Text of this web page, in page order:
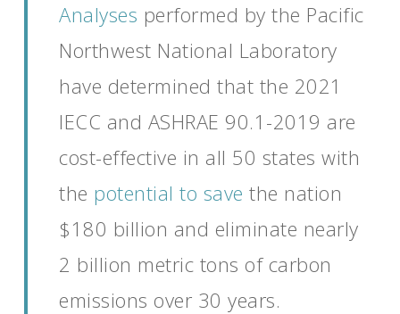
Analyses performed by the Pacific
Northwest National Laboratory
have determined that the 2021
IECC and ASHRAE 90.1-2019 are
cost-effective in all 50 states with
the potential to save the nation
$180 billion and eliminate nearly
2 billion metric tons of carbon
emissions over 30 years.